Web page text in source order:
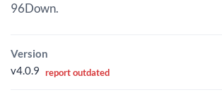
96Down.
Version
v4.0.9 report outdated